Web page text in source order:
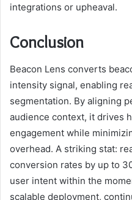
integrations or upheaval.
Conclusion
Beacon Lens converts
intensity signal, enabling
segmentation. By aligning
audience context, it drives
engagement while
overhead. A striking stat:
conversion rates by up to
user intent within the
scalable deployment,